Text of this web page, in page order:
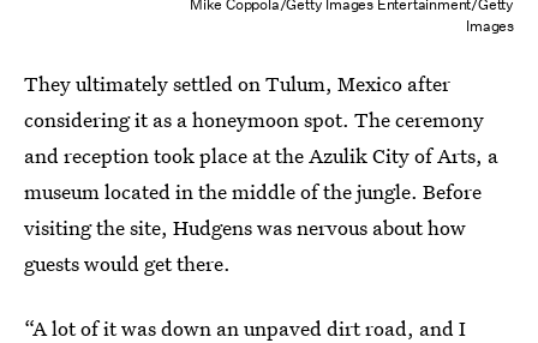
Mike Coppola/Getty Images Entertainment/Getty
Images
They ultimately settled on Tulum, Mexico after
considering it as a honeymoon spot. The ceremony
and reception took place at the Azulik City of Arts, a
museum located in the middle of the jungle. Before
visiting the site, Hudgens was nervous about how
guests would get there.
“A lot of it was down an unpaved dirt road, and I